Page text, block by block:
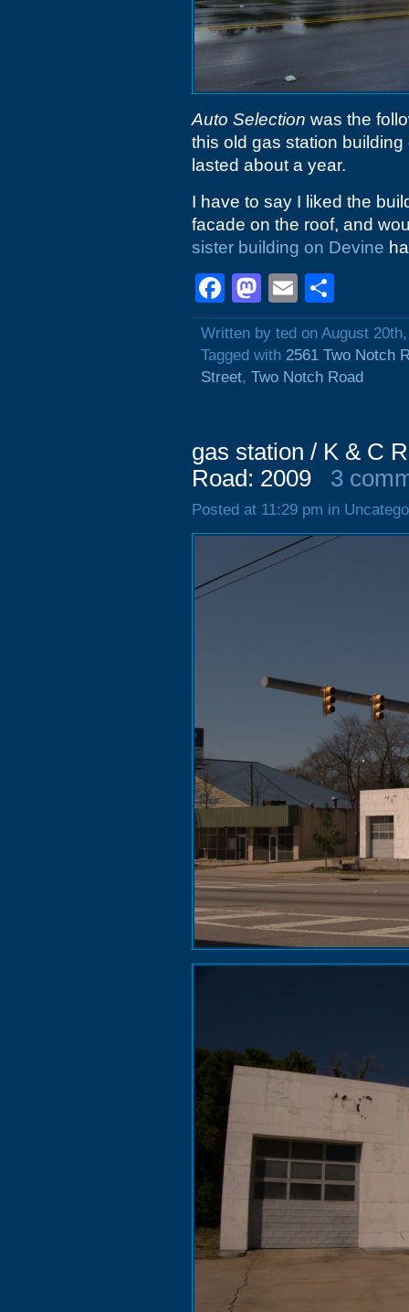
Auto Selection was the
this old gas station
lasted about a year.
I have to say I liked the
facade on the roof, and
sister building on Devine
Facebook
Mastodon
Email
Written by ted on August
Tagged with 2561 Two Notch
Street, Two Notch Road
gas station / K & C
Road: 2009
3
Posted at 11:29 pm in